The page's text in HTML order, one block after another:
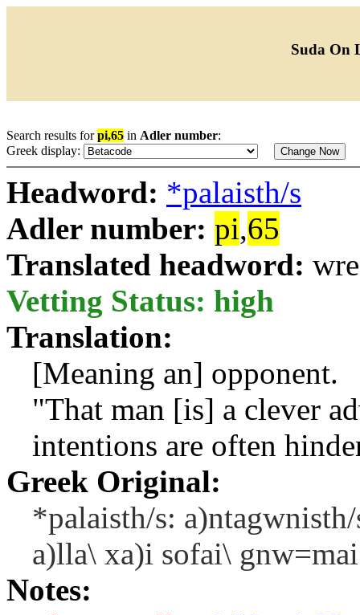
Suda On
Search results forpi,65 in Adler number:
Greek display:
Headword: *palaisth/s
Adler number: pi,65
Translated headword:
Vetting Status: high
Translation:
[Meaning an] opponent.
"That man [is] a clever
intentions are often
Greek Original:
*palaisth/s:
a)lla\ xa)i sofai\
Notes: